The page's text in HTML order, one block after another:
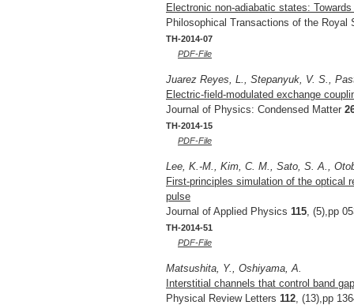
Electronic non-adiabatic states:
Philosophical Transactions of the Royal
TH-2014-07
PDF-File
Juarez Reyes, L., Stepanyuk, V. S.,
Electric-field-modulated exchange
Journal of Physics: Condensed Matter
TH-2014-15
PDF-File
Lee, K.-M., Kim, C. M., Sato, S. A.,
First-principles simulation of the optical
pulse
Journal of Applied Physics 115 , (5),pp
TH-2014-51
PDF-File
Matsushita, Y., Oshiyama, A.
Interstitial channels that control band
Physical Review Letters 112 , (13),pp